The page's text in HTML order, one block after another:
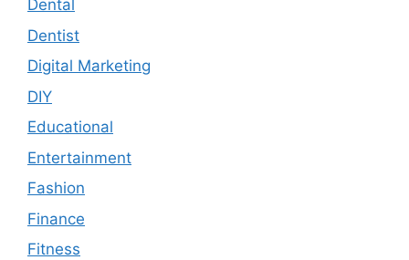
Dental
Dentist
Digital Marketing
DIY
Educational
Entertainment
Fashion
Finance
Fitness